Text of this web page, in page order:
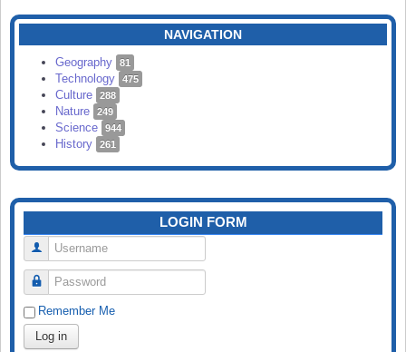
CATEGORIES
SEARCH
NAVIGATION
Geography 81
Technology 475
Culture 288
Nature 249
Science 944
History 261
LOGIN FORM
Username
Password
Remember Me
Log in